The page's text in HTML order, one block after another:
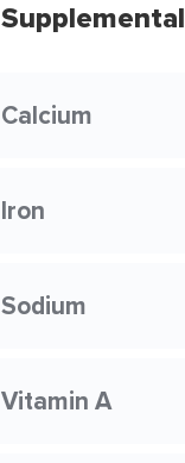
Supplemental
Calcium
Iron
Sodium
Vitamin A